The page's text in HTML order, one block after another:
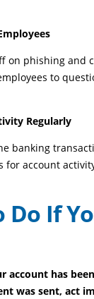
on phishing and
to
Regularly
banking
for account
Do If
account has
was sent, act